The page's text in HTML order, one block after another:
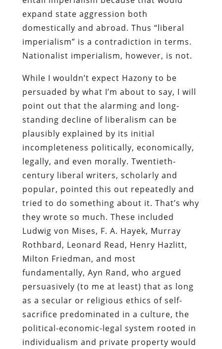
expand state aggression both
domestically and abroad. Thus “liberal
imperialism” is a contradiction in terms.
Nationalist imperialism, however, is not.
While I wouldn’t expect Hazony to be
persuaded by what I’m about to say, I will
point out that the alarming and long-
standing decline of liberalism can be
plausibly explained by its initial
incompleteness politically, economically,
legally, and even morally. Twentieth-
century liberal writers, scholarly and
popular, pointed this out repeatedly and
tried to do something about it. That’s why
they wrote so much. These included
Ludwig von Mises, F. A. Hayek, Murray
Rothbard, Leonard Read, Henry Hazlitt,
Milton Friedman, and most
fundamentally, Ayn Rand, who argued
persuasively (to me at least) that as long
as a secular or religious ethics of self-
sacrifice predominated in a culture, the
political-economic-legal system rooted in
individualism and private property would